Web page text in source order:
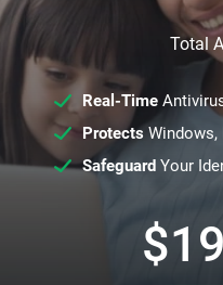
Total
Real-Time
ProtectsWindows,
SafeguardYour
$19